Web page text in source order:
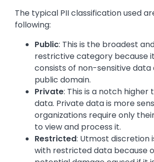
The typical PII classification used
following:
Public: This is the broadest
restrictive category because
consists of non-sensitive data
public domain.
Private: This is a notch higher
data. Private data is more
organizations require only
to view and process it.
Restricted: Utmost discretion
with restricted data because